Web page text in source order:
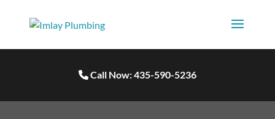
Call Now: 435-590-5236